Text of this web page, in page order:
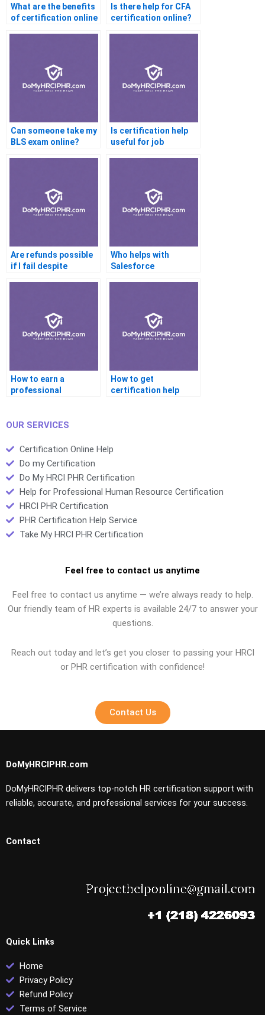
What are the benefits
of certification online
Is there help for CFA
certification online?
Can someone take my
BLS exam online?
Is certification help
useful for job
Are refunds possible
if I fail despite
Who helps with
Salesforce
How to earn a
professional
How to get
certification help
OUR SERVICES
Certification Online Help
Do my Certification
Do My HRCI PHR Certification
Help for Professional Human Resource Certification
HRCI PHR Certification
PHR Certification Help Service
Take My HRCI PHR Certification
Feel free to contact us anytime
Feel free to contact us anytime — we’re always ready to help.
Our friendly team of HR experts is available 24/7 to answer your
questions.
Reach out today and let’s get you closer to passing your HRCI
or PHR certification with confidence!
Contact Us
DoMyHRCIPHR.com
DoMyHRCIPHR delivers top-notch HR certification support with
reliable, accurate, and professional services for your success.
Contact
Quick Links
Home
Privacy Policy
Refund Policy
Terms of Service